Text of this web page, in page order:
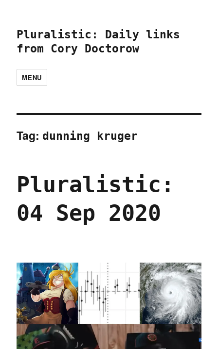
Pluralistic: Daily links
from Cory Doctorow
MENU
Tag: dunning kruger
Pluralistic:
04 Sep 2020